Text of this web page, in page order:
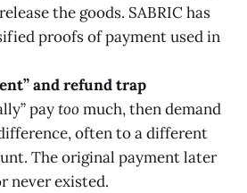
the goods. SABRIC has
proofs of payment used in
and refund trap
paytoo much, then demand
often to a different
The original payment later
never existed.